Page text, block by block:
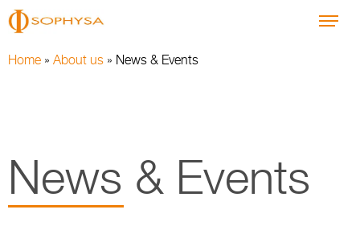
Home » About us » News & Events
News & Events